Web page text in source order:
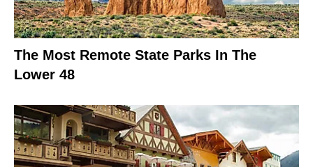
The Most Remote State Parks In The
Lower 48